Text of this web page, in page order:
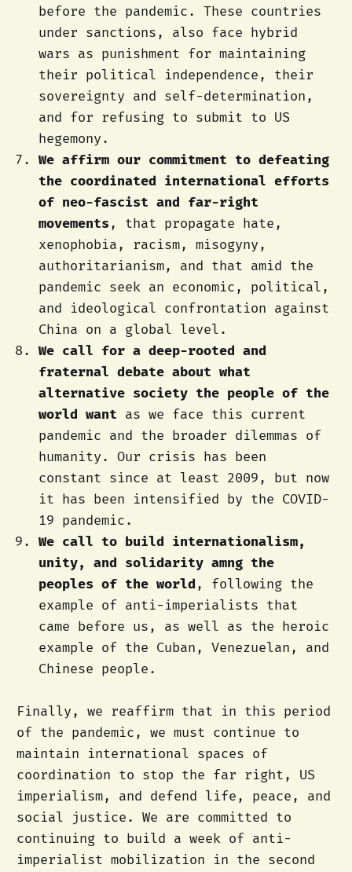
before the pandemic. These countries
under sanctions, also face hybrid
wars as punishment for maintaining
their political independence, their
sovereignty and self-determination,
and for refusing to submit to US
hegemony.
We affirm our commitment to defeating
the coordinated international efforts
of neo-fascist and far-right
movements, that propagate hate,
xenophobia, racism, misogyny,
authoritarianism, and that amid the
pandemic seek an economic, political,
and ideological confrontation against
China on a global level.
We call for a deep-rooted and
fraternal debate about what
alternative society the people of the
world want as we face this current
pandemic and the broader dilemmas of
humanity. Our crisis has been
constant since at least 2009, but now
it has been intensified by the COVID-
19 pandemic.
We call to build internationalism,
unity, and solidarity amng the
peoples of the world, following the
example of anti-imperialists that
came before us, as well as the heroic
example of the Cuban, Venezuelan, and
Chinese people.
Finally, we reaffirm that in this period
of the pandemic, we must continue to
maintain international spaces of
coordination to stop the far right, US
imperialism, and defend life, peace, and
social justice. We are committed to
continuing to build a week of anti-
imperialist mobilization in the second